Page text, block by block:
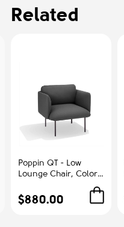
Related
Poppin QT - Low
Lounge Chair, Color
Upholstered Seat,
Back and Armrests,
$880.00